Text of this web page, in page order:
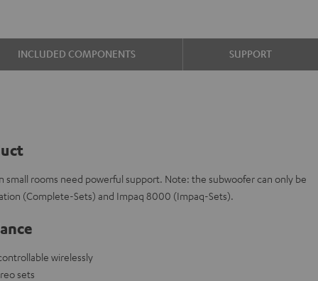
INCLUDED COMPONENTS SUPPORT
small rooms need powerful support. Note: the subwoofer can only be
(Complete-Sets) and Impaq 8000 (Impaq-Sets).
wirelessly
sets